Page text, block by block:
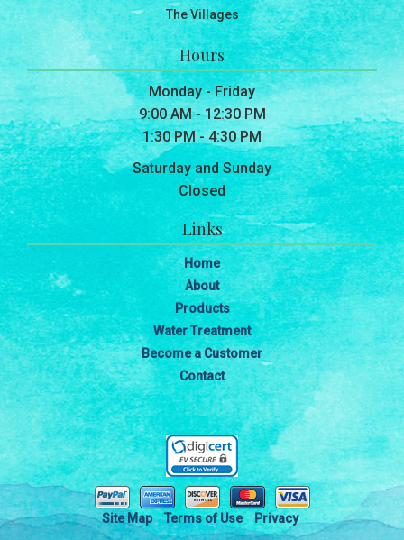
The Villages
Hours
Monday - Friday
9:00 AM - 12:30 PM
1:30 PM - 4:30 PM
Saturday and Sunday
Closed
Links
Home
About
Products
Water Treatment
Become a Customer
Contact
Site Map Terms of Use Privacy